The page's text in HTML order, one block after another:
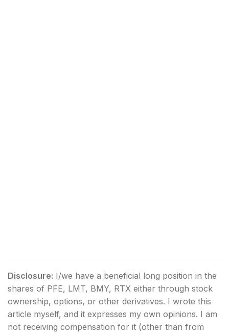
Disclosure: I/we have a beneficial long position in the
shares of PFE, LMT, BMY, RTX either through stock
ownership, options, or other derivatives. I wrote this
article myself, and it expresses my own opinions. I am
not receiving compensation for it (other than from